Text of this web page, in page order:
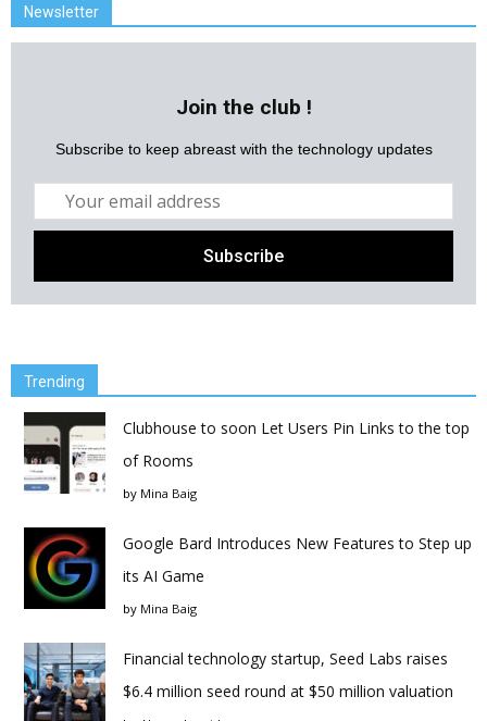
Newsletter
Join the club !
Subscribe to keep abreast with the technology updates
Trending
Clubhouse to soon Let Users Pin Links to the top
of Rooms
by Mina Baig
Google Bard Introduces New Features to Step up
its AI Game
by Mina Baig
Financial technology startup, Seed Labs raises
$6.4 million seed round at $50 million valuation